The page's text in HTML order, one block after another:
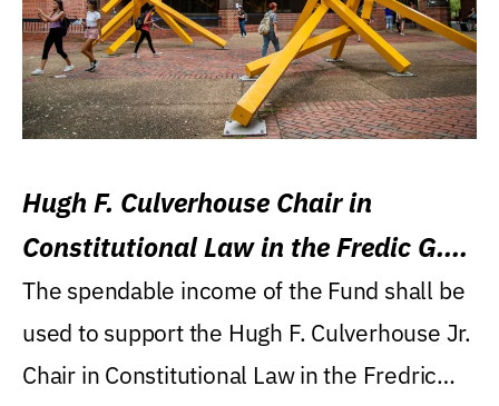
Hugh F. Culverhouse Chair in
Constitutional Law in the Fredic G.
Levin College of Law
The spendable income of the Fund shall be
used to support the Hugh F. Culverhouse Jr.
Chair in Constitutional Law in the Fredric